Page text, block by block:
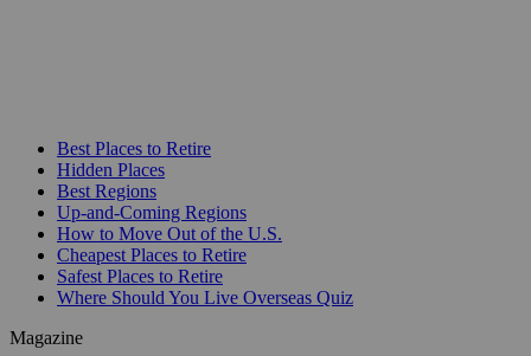
Best Places to Retire
Hidden Places
Best Regions
Up-and-Coming Regions
How to Move Out of the U.S.
Cheapest Places to Retire
Safest Places to Retire
Where Should You Live Overseas Quiz
Magazine